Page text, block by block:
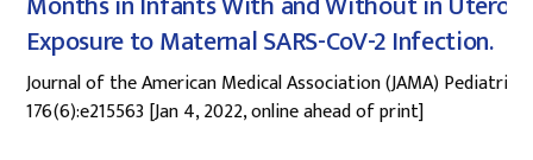
Exposure to Maternal SARS-CoV-2 Infection.
Journal of the American Medical Association (JAMA) Pediatrics;
176(6):e215563 [Jan 4, 2022, online ahead of print]